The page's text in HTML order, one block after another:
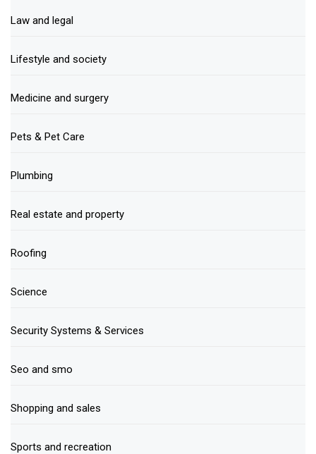
Law and legal
Lifestyle and society
Medicine and surgery
Pets & Pet Care
Plumbing
Real estate and property
Roofing
Science
Security Systems & Services
Seo and smo
Shopping and sales
Sports and recreation